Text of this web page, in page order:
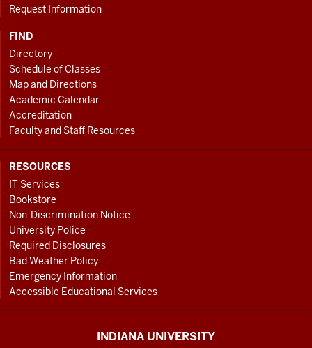
Request Information
FIND
Directory
Schedule of Classes
Map and Directions
Academic Calendar
Accreditation
Faculty and Staff Resources
RESOURCES
IT Services
Bookstore
Non-Discrimination Notice
University Police
Required Disclosures
Bad Weather Policy
Emergency Information
Accessible Educational Services
INDIANA UNIVERSITY